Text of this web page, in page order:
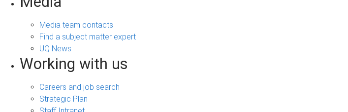
Media team contacts
Find a subject matter expert
UQ News
Working with us
Careers and job search
Strategic Plan